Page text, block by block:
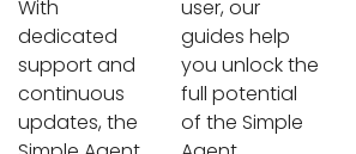
With
dedicated
support and
continuous
updates, the
user, our
guides help
you unlock the
full potential
of the Simple